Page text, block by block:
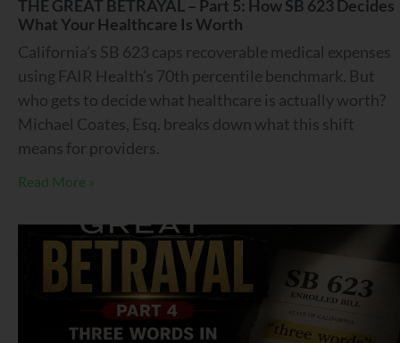
THE GREAT BETRAYAL – Part 5: How SB 623 Decides
What Your Healthcare Is Worth
California’s SB 623 caps recoverable medical expenses
using FAIR Health’s 70th percentile benchmark. But
who gets to decide what healthcare is actually worth?
Michael Coates, Esq. breaks down what this shift
means for providers.
Read More »